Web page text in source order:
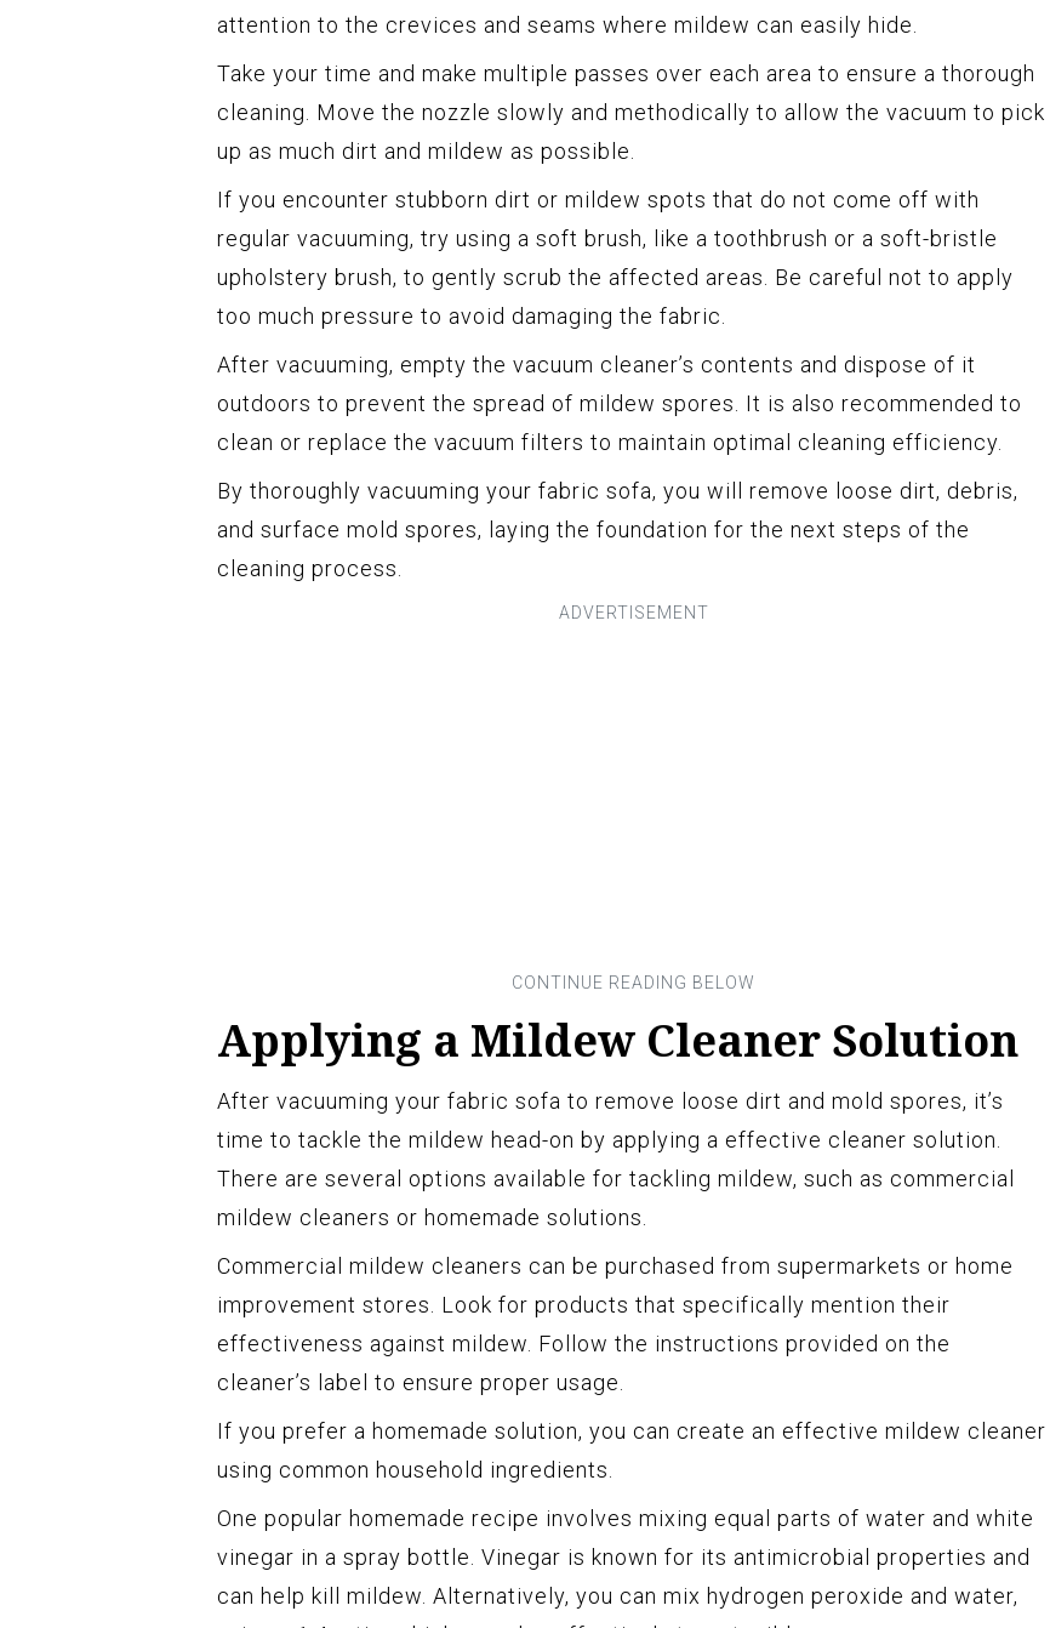
attention to the crevices and seams where mildew can easily hide.
Take your time and make multiple passes over each area to ensure a thorough
cleaning. Move the nozzle slowly and methodically to allow the vacuum to pick
up as much dirt and mildew as possible.
If you encounter stubborn dirt or mildew spots that do not come off with
regular vacuuming, try using a soft brush, like a toothbrush or a soft-bristle
upholstery brush, to gently scrub the affected areas. Be careful not to apply
too much pressure to avoid damaging the fabric.
After vacuuming, empty the vacuum cleaner’s contents and dispose of it
outdoors to prevent the spread of mildew spores. It is also recommended to
clean or replace the vacuum filters to maintain optimal cleaning efficiency.
By thoroughly vacuuming your fabric sofa, you will remove loose dirt, debris,
and surface mold spores, laying the foundation for the next steps of the
cleaning process.
Applying a Mildew Cleaner Solution
After vacuuming your fabric sofa to remove loose dirt and mold spores, it’s
time to tackle the mildew head-on by applying a effective cleaner solution.
There are several options available for tackling mildew, such as commercial
mildew cleaners or homemade solutions.
Commercial mildew cleaners can be purchased from supermarkets or home
improvement stores. Look for products that specifically mention their
effectiveness against mildew. Follow the instructions provided on the
cleaner’s label to ensure proper usage.
If you prefer a homemade solution, you can create an effective mildew cleaner
using common household ingredients.
One popular homemade recipe involves mixing equal parts of water and white
vinegar in a spray bottle. Vinegar is known for its antimicrobial properties and
can help kill mildew. Alternatively, you can mix hydrogen peroxide and water,